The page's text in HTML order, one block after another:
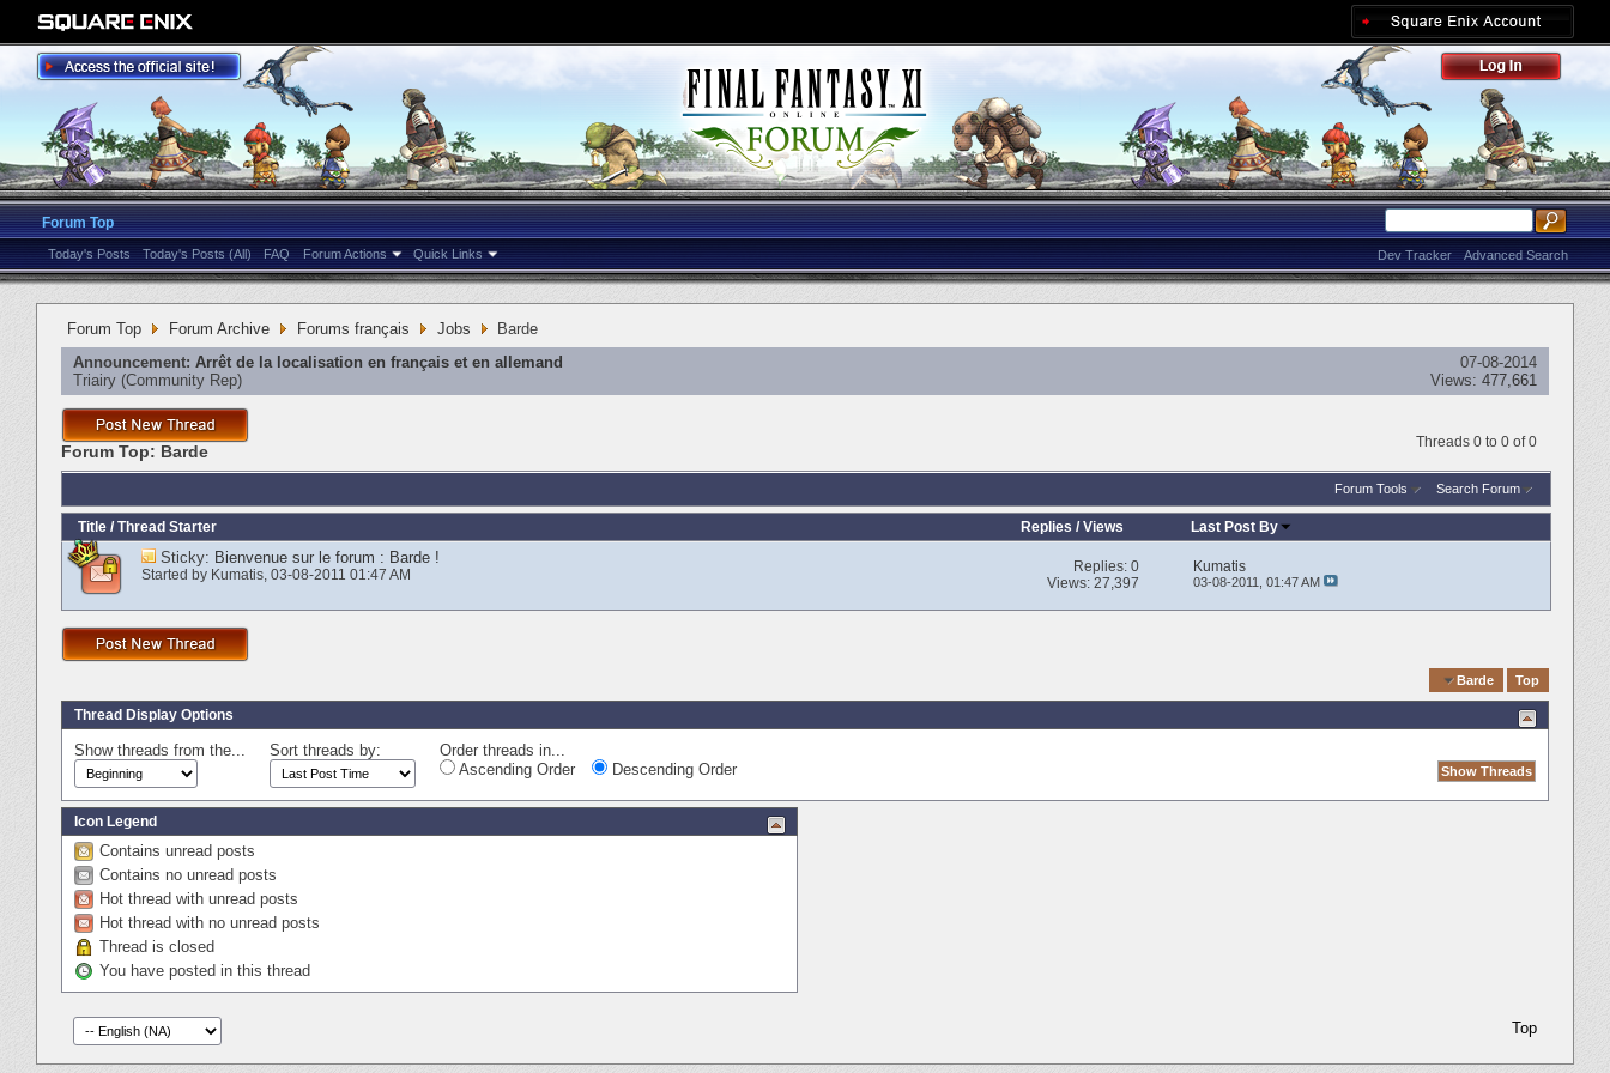
Forum Top
Today's Posts Today's Posts (All) FAQ Forum Actions Quick Links Advanced Search
Dev Tracker
Forum Top Forum Archive Forums français Jobs
Barde
Announcement: Arrêt de la localisation en français et en allemand
Triairy ‎(Community Rep)
07-08-2014
Views: 477,661
Threads 0 to 0 of 0
Forum Top: Barde
Forum Tools Search Forum
Title / Thread Starter Replies /Views Last Post By
Sticky: Bienvenue sur le forum : Barde !
Started by Kumatis‎, 03-08-2011 01:47 AM Replies:0
Views: 27,397
Kumatis
03-08-2011, 01:47 AM
Barde Top
Thread Display Options
Show threads from the... Sort threads by:
Order threads in...
Ascending Order
Descending Order
Icon Legend
Contains unread posts
Contains no unread posts
Hot thread with unread posts
Hot thread with no unread posts
Thread is closed
You have posted in this thread
Top